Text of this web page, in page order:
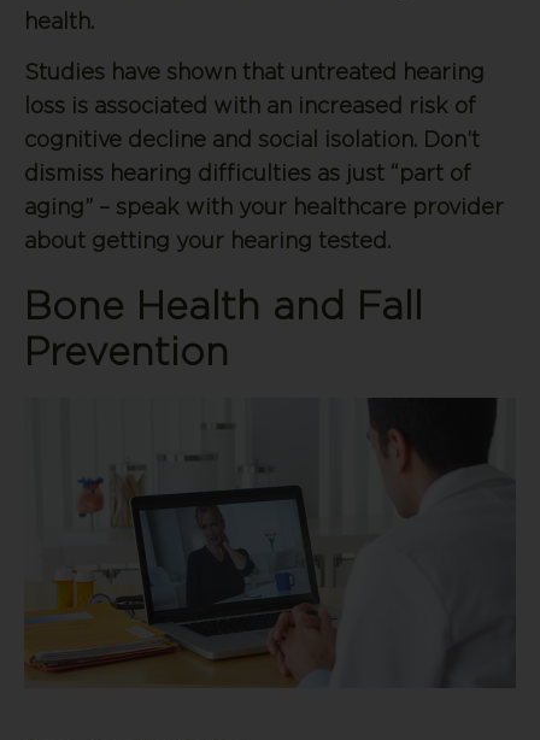
health.
Studies have shown that untreated hearing
loss is associated with an increased risk of
cognitive decline and social isolation. Don’t
dismiss hearing difficulties as just “part of
aging” – speak with your healthcare provider
about getting your hearing tested.
Bone Health and Fall
Prevention